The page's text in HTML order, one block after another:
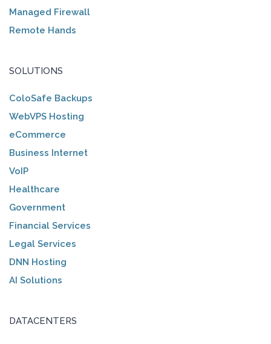
Managed Firewall
Remote Hands
SOLUTIONS
ColoSafe Backups
WebVPS Hosting
eCommerce
Business Internet
VoIP
Healthcare
Government
Financial Services
Legal Services
DNN Hosting
AI Solutions
DATACENTERS